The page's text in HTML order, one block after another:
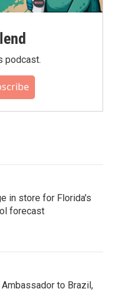
podcast.
in store for Florida's
forecast
to Brazil,